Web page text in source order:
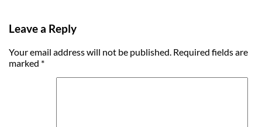
Leave a Reply
Your email address will not be published. Required fields are
marked *